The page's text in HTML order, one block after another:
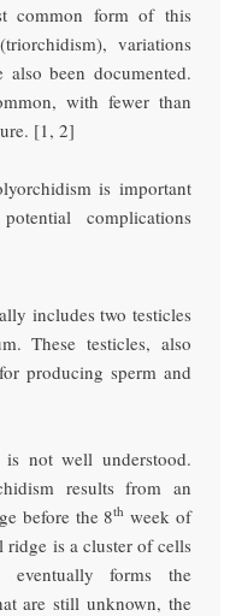
common form of this
variations
been documented.
with fewer than
[1, 2]
is important
complications
includes two testicles
These testicles, also
producing sperm and
not well understood.
results from an
before the 8th week of
ridge is a cluster of cells
forms the
are still unknown, the